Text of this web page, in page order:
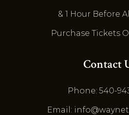
& 1 Hour Before
Purchase Tickets
Contact
Phone: 540-
Email: